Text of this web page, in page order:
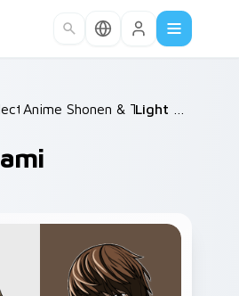
/
Anime Shonen & Thriller